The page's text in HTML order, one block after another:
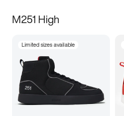
M251 High
Limited sizes available